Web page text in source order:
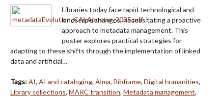
Libraries today face rapid technological and
landscape changes, necessitating a proactive
approach to metadata management. This
poster explores practical strategies for
adapting to these shifts through the implementation of linked
data and artificial…
Tags:AI, AI and cataloging, Alma, Bibframe, Digital humanities,
Library collections, MARC transition, Metadata management,